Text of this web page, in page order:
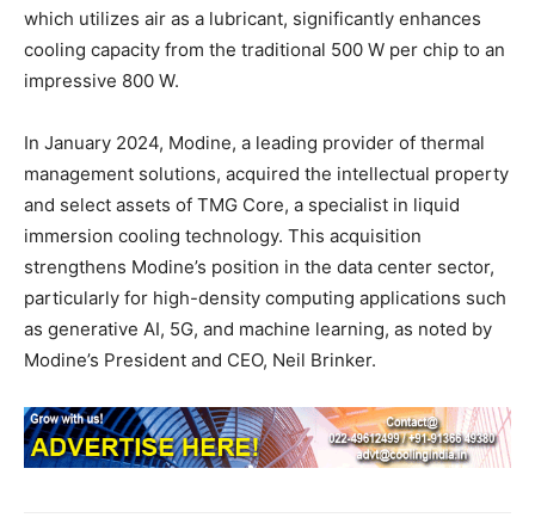
which utilizes air as a lubricant, significantly enhances
cooling capacity from the traditional 500 W per chip to an
impressive 800 W.
In January 2024, Modine, a leading provider of thermal
management solutions, acquired the intellectual property
and select assets of TMG Core, a specialist in liquid
immersion cooling technology. This acquisition
strengthens Modine’s position in the data center sector,
particularly for high-density computing applications such
as generative AI, 5G, and machine learning, as noted by
Modine’s President and CEO, Neil Brinker.